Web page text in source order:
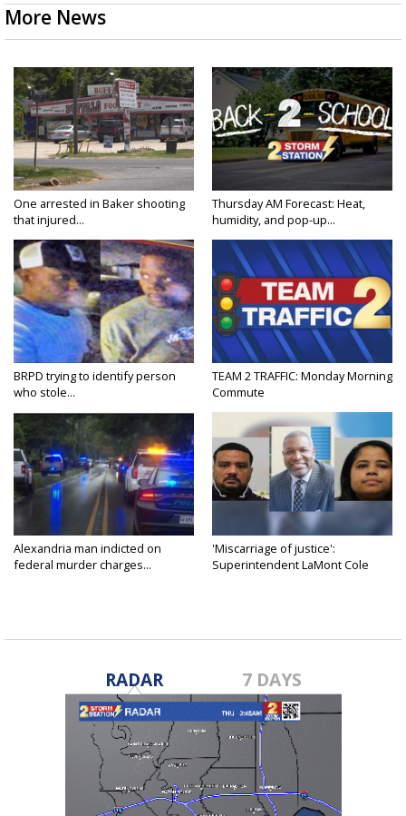
More News
One arrested in Baker shooting
that injured...
Thursday AM Forecast: Heat,
humidity, and pop-up...
BRPD trying to identify person
who stole...
TEAM 2 TRAFFIC: Monday Morning
Commute
Alexandria man indicted on
federal murder charges...
'Miscarriage of justice':
Superintendent LaMont Cole
RADAR 7 DAYS